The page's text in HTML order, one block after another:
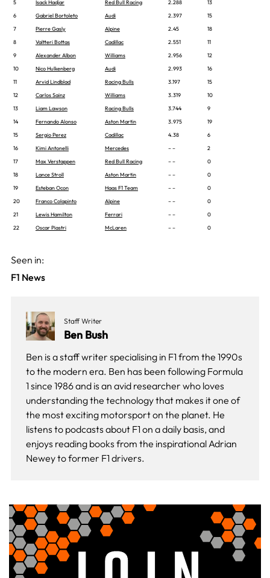
5 Isack Hadjar Red Bull Racing 2.288
13
6
Gabriel Bortoleto Audi 2.397
15
7
Pierre Gasly Alpine 2.45
18
8
Valtteri Bottas Cadillac 2.551
11
9
Alexander Albon Williams 2.956
12
10
Nico Hulkenberg Audi 2.993
16
11
Arvid Lindblad Racing Bulls 3.197
15
12
Carlos Sainz Williams 3.319
10
13
Liam Lawson Racing Bulls 3.744
9
14
Fernando Alonso Aston Martin 3.975
19
15
Sergio Perez Cadillac 4.38
6
16
Kimi Antonelli Mercedes – –
2
17
Max Verstappen Red Bull Racing – –
0
18
Lance Stroll Aston Martin – –
0
19
Esteban Ocon Haas F1 Team – –
0
20
Franco Colapinto Alpine – –
0
21
Lewis Hamilton Ferrari – –
0
22
Oscar Piastri McLaren – – 0
Seen in:
F1 News
Staff Writer
Ben Bush
Ben is a staff writer specialising in F1 from the 1990s
to the modern era. Ben has been following Formula
1 since 1986 and is an avid researcher who loves
understanding the technology that makes it one of
the most exciting motorsport on the planet. He
listens to podcasts about F1 on a daily basis, and
enjoys reading books from the inspirational Adrian
Newey to former F1 drivers.